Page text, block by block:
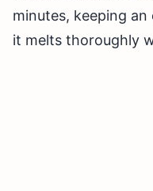
minutes, keeping
it melts thoroughly